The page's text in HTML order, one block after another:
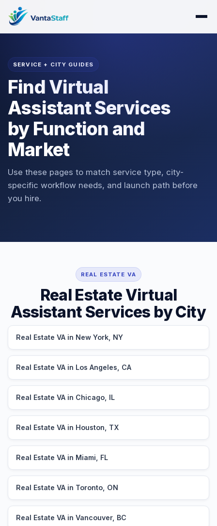
SERVICE + CITY GUIDES
Find Virtual
Assistant Services
by Function and
Market
Use these pages to match service type, city-
specific workflow needs, and launch path before
you hire.
REAL ESTATE VA
Real Estate Virtual
Assistant Services by City
Real Estate VA in New York, NY
Real Estate VA in Los Angeles, CA
Real Estate VA in Chicago, IL
Real Estate VA in Houston, TX
Real Estate VA in Miami, FL
Real Estate VA in Toronto, ON
Real Estate VA in Vancouver, BC